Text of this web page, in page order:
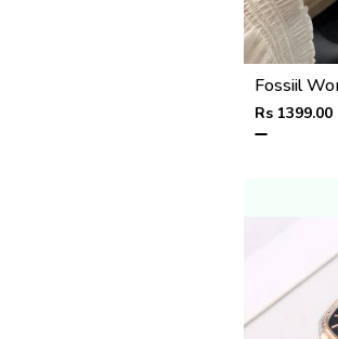
Rs 1399.00